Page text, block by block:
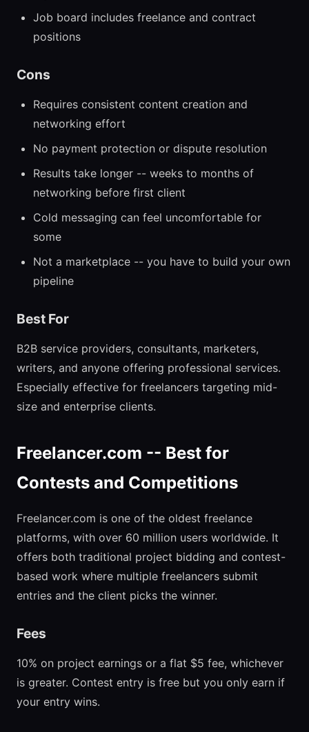
Job board includes freelance and contract
positions
Cons
Requires consistent content creation and
networking effort
No payment protection or dispute resolution
Results take longer -- weeks to months of
networking before first client
Cold messaging can feel uncomfortable for
some
Not a marketplace -- you have to build your own
pipeline
Best For
B2B service providers, consultants, marketers,
writers, and anyone offering professional services.
Especially effective for freelancers targeting mid-
size and enterprise clients.
Freelancer.com -- Best for
Contests and Competitions
Freelancer.com is one of the oldest freelance
platforms, with over 60 million users worldwide. It
offers both traditional project bidding and contest-
based work where multiple freelancers submit
entries and the client picks the winner.
Fees
10% on project earnings or a flat $5 fee, whichever
is greater. Contest entry is free but you only earn if
your entry wins.